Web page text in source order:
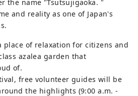
the name "Tsutsujigaoka. "
and reality as one of Japan's
place of relaxation for citizens and
azalea garden that
of.
free volunteer guides will be
the highlights (9:00 a.m. -